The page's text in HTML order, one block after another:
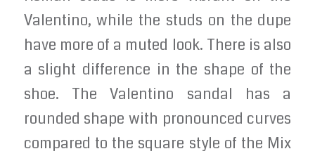
Valentino, while the studs on the dupe
have more of a muted look. There is also
a slight difference in the shape of the
shoe. The Valentino sandal has a
rounded shape with pronounced curves
compared to the square style of the Mix